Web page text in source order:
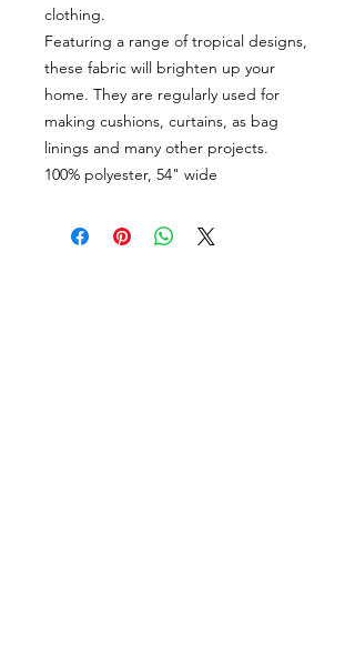
clothing.
Featuring a range of tropical designs,
these fabric will brighten up your
home. They are regularly used for
making cushions, curtains, as bag
linings and many other projects.
100% polyester, 54" wide